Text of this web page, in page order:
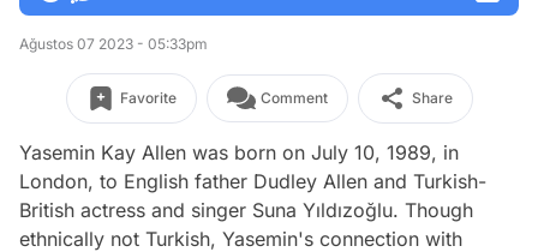
Ağustos 07 2023 - 05:33pm
Favorite Comment Share
Yasemin Kay Allen was born on July 10, 1989, in
London, to English father Dudley Allen and Turkish-
British actress and singer Suna Yıldızoğlu. Though
ethnically not Turkish, Yasemin's connection with